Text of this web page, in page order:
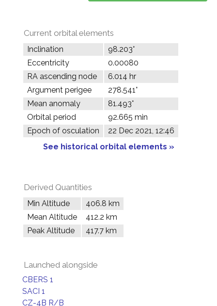
Current orbital elements
Inclination
98.203°
Eccentricity
0.00080
RA ascending node
6.014 hr
Argument perigee
278.541°
Mean anomaly
81.493°
Orbital period
92.665 min
Epoch of osculation
22 Dec 2021, 12:46
See historical orbital elements »
Derived Quantities
Min Altitude
406.8 km
Mean Altitude
412.2 km
Peak Altitude
417.7 km
Launched alongside
CBERS 1
SACI 1
CZ-4B R/B